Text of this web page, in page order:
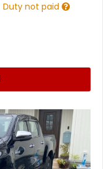
Duty not paid